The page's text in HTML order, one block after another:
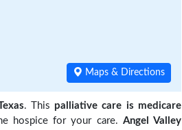
Maps & Directions
. This palliative care is medicare
hospice for your care. Angel Valley